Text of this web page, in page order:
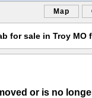
Map
for sale in Troy MO
or is no